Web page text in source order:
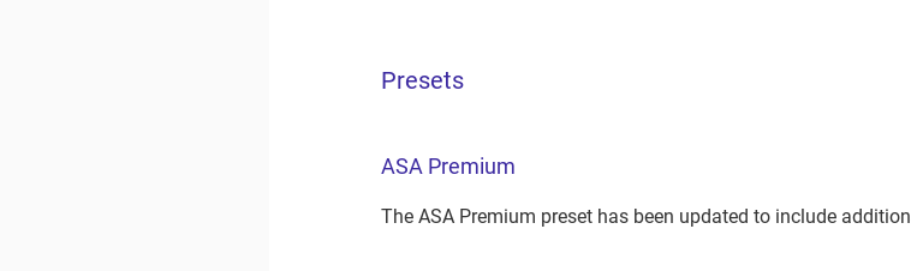
Presets
ASA Premium
The ASA Premium preset has been updated to include